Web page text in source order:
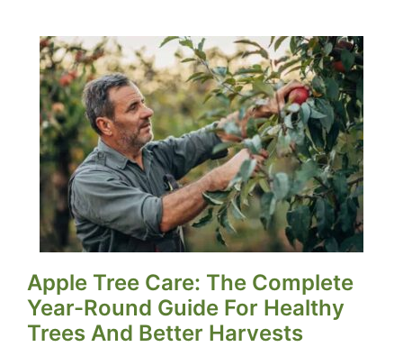
Apple Tree Care: The Complete
Year-Round Guide For Healthy
Trees And Better Harvests